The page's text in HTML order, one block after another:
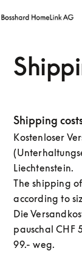
Shipping
Kostenloser
Liechtenstein.
The shipping
according to
Die
pauschal CHF
99.- weg.